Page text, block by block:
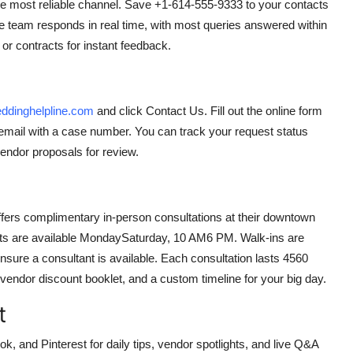
reliable channel. Save +1-614-555-9333 to your contacts
responds in real time, with most queries answered within
contracts for instant feedback.
and click Contact Us. Fill out the online form
with a case number. You can track your request status
proposals for review.
complimentary in-person consultations at their downtown
are available MondaySaturday, 10 AM6 PM. Walk-ins are
a consultant is available. Each consultation lasts 4560
discount booklet, and a custom timeline for your big day.
and Pinterest for daily tips, vendor spotlights, and live Q&A